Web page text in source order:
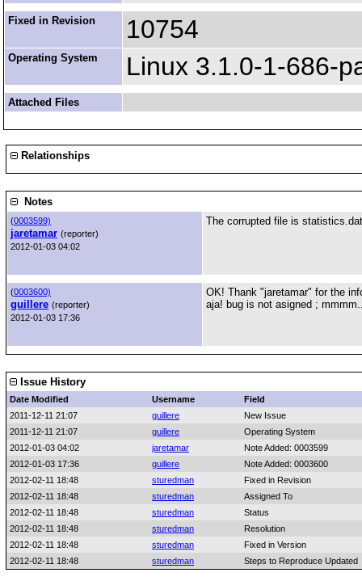
Fixed in Revision 10754
Operating System Linux 3.1.0-1-686-
Attached Files
Relationships
Notes
(0003599)
jaretamar (reporter)
2012-01-03 04:02
The corrupted file is
(0003600)
guillere (reporter)
2012-01-03 17:36
OK! Thank "jaretamar" for the
aja! bug is not asigned ;
Issue History
Date Modified Username
Field
2011-12-11 21:07
guillere
New Issue
2011-12-11 21:07
guillere
Operating System
2012-01-03 04:02
jaretamar
Note Added: 0003599
2012-01-03 17:36
guillere
Note Added: 0003600
2012-02-11 18:48
sturedman
Fixed in Revision
2012-02-11 18:48
sturedman
Assigned To
2012-02-11 18:48
sturedman
Status
2012-02-11 18:48
sturedman
Resolution
2012-02-11 18:48
sturedman
Fixed in Version
2012-02-11 18:48
sturedman Steps to Reproduce Updated